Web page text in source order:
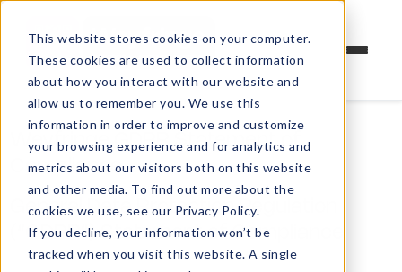
This website stores cookies on your computer.
These cookies are used to collect information
about how you interact with our website and
allow us to remember you. We use this
information in order to improve and customize
your browsing experience and for analytics and
metrics about our visitors both on this website
and other media. To find out more about the
cookies we use, see our Privacy Policy.
If you decline, your information won’t be
tracked when you visit this website. A single
Weyfringe GDPR Statement of
Compliance
General Data Protection Regulation
(“GDPR”) Statement of Compliance